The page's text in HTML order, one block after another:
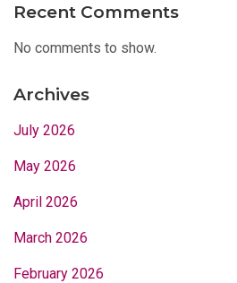
Recent Comments
No comments to show.
Archives
July 2026
May 2026
April 2026
March 2026
February 2026